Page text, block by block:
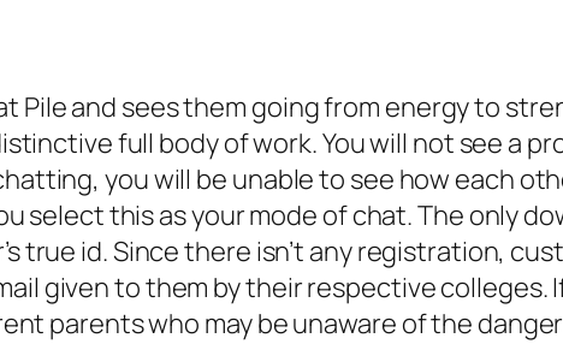
Pile and sees them going from energy to
full body of work. You will not see a
you will be unable to see how each
select this as your mode of chat. The only
true id. Since there isn’t any registration,
given to them by their respective colleges.
parents who may be unaware of the